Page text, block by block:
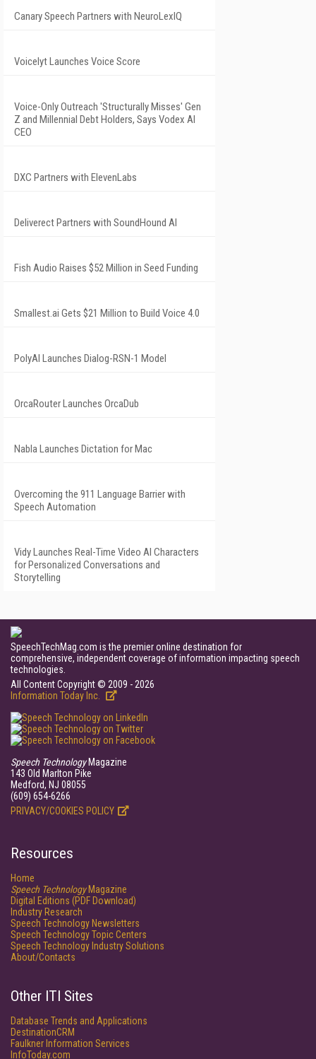
Canary Speech Partners with NeuroLexIQ
Voicelyt Launches Voice Score
Voice-Only Outreach 'Structurally Misses' Gen
Z and Millennial Debt Holders, Says Vodex AI
CEO
DXC Partners with ElevenLabs
Deliverect Partners with SoundHound AI
Fish Audio Raises $52 Million in Seed Funding
Smallest.ai Gets $21 Million to Build Voice 4.0
PolyAI Launches Dialog-RSN-1 Model
OrcaRouter Launches OrcaDub
Nabla Launches Dictation for Mac
Overcoming the 911 Language Barrier with
Speech Automation
Vidy Launches Real-Time Video AI Characters
for Personalized Conversations and
Storytelling
SpeechTechMag.com is the premier online destination for
comprehensive, independent coverage of information impacting speech
technologies.
All Content Copyright © 2009 - 2026
Information Today Inc.
Speech TechnologyMagazine
143 Old Marlton Pike
Medford, NJ 08055
(609) 654-6266
PRIVACY/COOKIES POLICY
Resources
Home
Speech TechnologyMagazine
Digital Editions (PDF Download)
Industry Research
Speech Technology Newsletters
Speech Technology Topic Centers
Speech Technology Industry Solutions
About/Contacts
Other ITI Sites
Database Trends and Applications
DestinationCRM
Faulkner Information Services
InfoToday.com